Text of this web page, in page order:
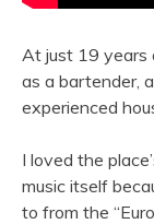
At just 19 years
as a bartender,
experienced
I loved the
music itself
to from the